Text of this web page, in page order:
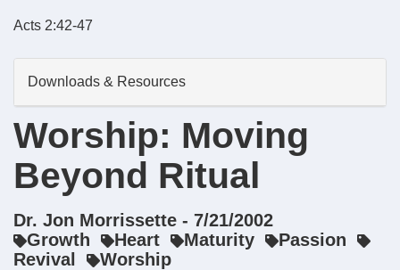
Acts 2:42-47
Downloads & Resources
Worship: Moving
Beyond Ritual
Dr. Jon Morrissette - 7/21/2002
Growth
Heart Maturity
Passion
Revival
Worship